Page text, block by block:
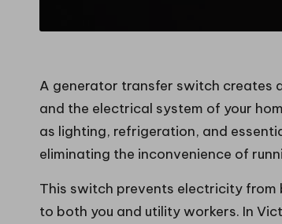
A generator transfer switch creates
and the electrical system of your
as lighting, refrigeration, and
eliminating the inconvenience of
This switch prevents electricity
to both you and utility workers. In